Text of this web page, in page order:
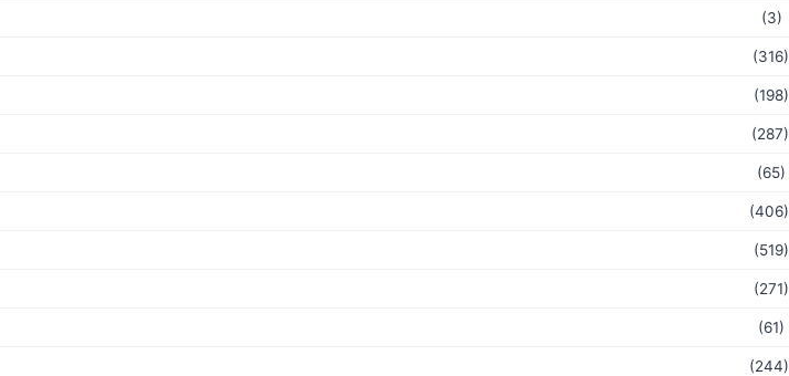
(3)
(316)
(198)
(287)
(65)
(406)
(519)
(271)
(61)
(244)